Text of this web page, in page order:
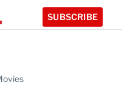
SUBSCRIBE